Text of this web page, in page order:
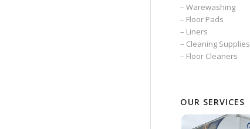
– Warewashing
– Floor Pads
– Liners
– Cleaning Supplies
– Floor Cleaners
OUR SERVICES